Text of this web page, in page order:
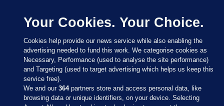
Your Cookies. Your Choice.
Cookies help provide our news service while also enabling the
advertising needed to fund this work. We categorise cookies as
Necessary, Performance (used to analyse the site performance)
and Targeting (used to target advertising which helps us keep this
service free).
We and our364partners store and access personal data, like
browsing data or unique identifiers, on your device. Selecting